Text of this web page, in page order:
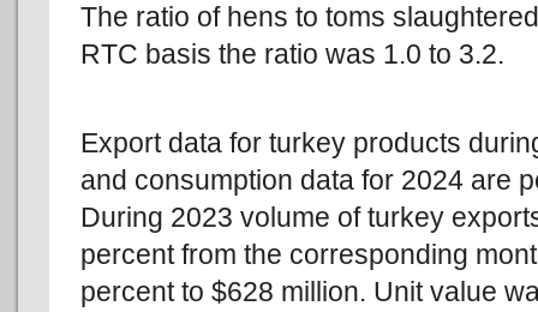
The ratio of hens to toms
RTC basis the ratio was 1.0 to 3.2.
Export data for turkey products
and consumption data for 2024 are
During 2023 volume of turkey
percent from the corresponding
percent to $628 million. Unit value